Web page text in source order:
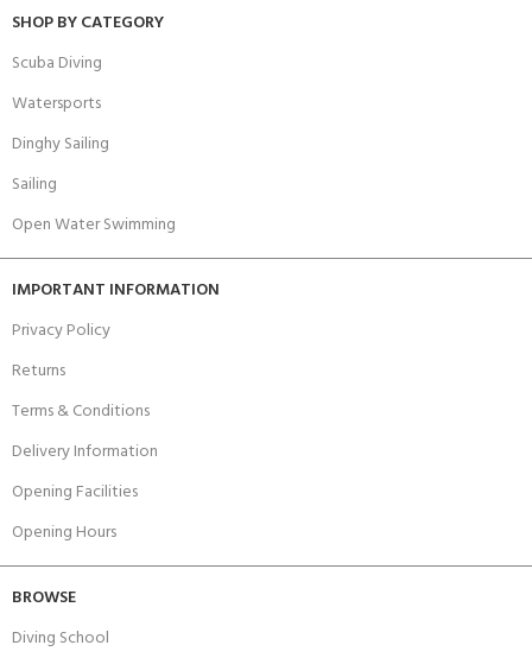
SHOP BY CATEGORY
Scuba Diving
Watersports
Dinghy Sailing
Sailing
Open Water Swimming
IMPORTANT INFORMATION
Privacy Policy
Returns
Terms & Conditions
Delivery Information
Opening Facilities
Opening Hours
BROWSE
Diving School